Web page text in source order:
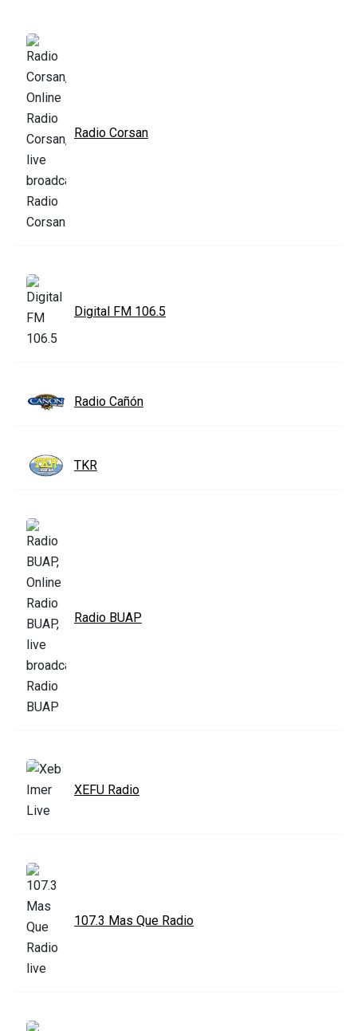
Radio Corsan
Digital FM 106.5
Radio Cañón
TKR
Radio BUAP
XEFU Radio
107.3 Mas Que Radio